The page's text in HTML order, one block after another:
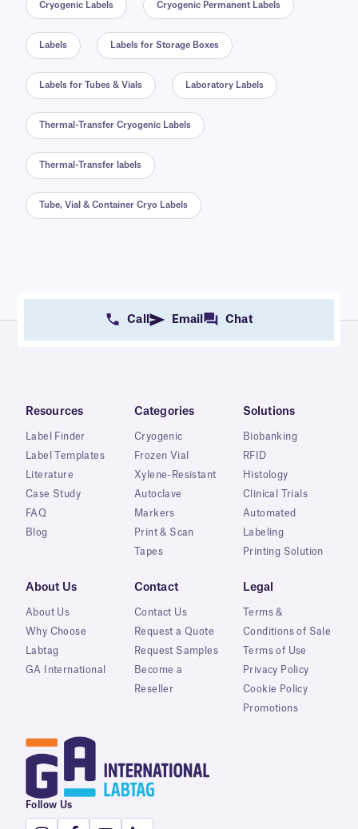
Cryogenic Labels Cryogenic Permanent Labels
Labels Labels for Storage Boxes
Labels for Tubes & Vials Laboratory Labels
Thermal-Transfer Cryogenic Labels
Thermal-Transfer labels
Tube, Vial & Container Cryo Labels
Call Email Chat
Resources
Label Finder
Label Templates
Literature
Case Study
FAQ
Blog
Categories
Cryogenic
Frozen Vial
Xylene-Resistant
Autoclave
Markers
Print & Scan
Tapes
Solutions
Biobanking
RFID
Histology
Clinical Trials
Automated
Labeling
Printing Solution
About Us
About Us
Why Choose
Labtag
GA International
Contact
Contact Us
Request a Quote
Request Samples
Become a
Reseller
Legal
Terms &
Conditions of Sale
Terms of Use
Privacy Policy
Cookie Policy
Promotions
Follow Us